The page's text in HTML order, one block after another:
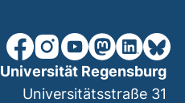
our Facebook page
our Instagram page
our YouTube
(external
our our
Universität Regensburg
Universitätsstraße 31